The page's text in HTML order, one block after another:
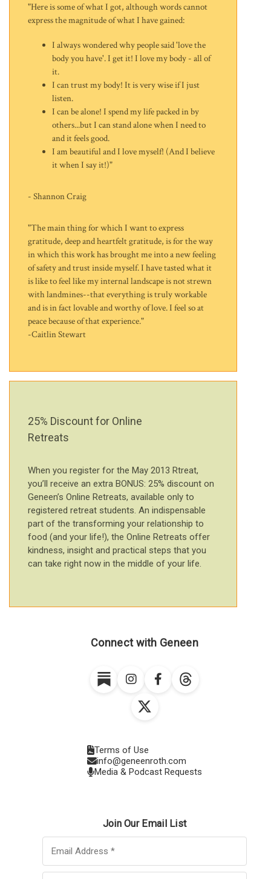
"Here is some of what I got, although words cannot
express the magnitude of what I have gained:
I always wondered why people said 'love the
body you have'. I get it! I love my body - all of
it.
I can trust my body! It is very wise if I just
listen.
I can be alone! I spend my life packed in by
others...but I can stand alone when I need to
and it feels good.
I am beautiful and I love myself! (And I believe
it when I say it!)"
- Shannon Craig
"The main thing for which I want to express
gratitude, deep and heartfelt gratitude, is for the way
in which this work has brought me into a new feeling
of safety and trust inside myself. I have tasted what it
is like to feel like my internal landscape is not strewn
with landmines--that everything is truly workable
and is in fact lovable and worthy of love. I feel so at
peace because of that experience."
-Caitlin Stewart
25% Discount for Online
Retreats
When you register for the May 2013 Rtreat,
you’ll receive an extra BONUS: 25% discount on
Geneen’s Online Retreats, available only to
registered retreat students. An indispensable
part of the transforming your relationship to
food (and your life!), the Online Retreats offer
kindness, insight and practical steps that you
can take right now in the middle of your life.
Connect with Geneen
Terms of Use
info@geneenroth.com
Media & Podcast Requests
Join Our Email List